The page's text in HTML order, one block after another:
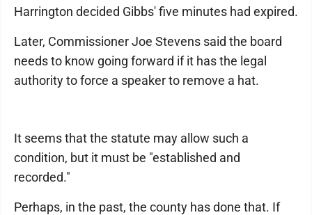
Harrington decided Gibbs' five minutes had expired.
Later, Commissioner Joe Stevens said the board
needs to know going forward if it has the legal
authority to force a speaker to remove a hat.
It seems that the statute may allow such a
condition, but it must be "established and
recorded."
Perhaps, in the past, the county has done that. If